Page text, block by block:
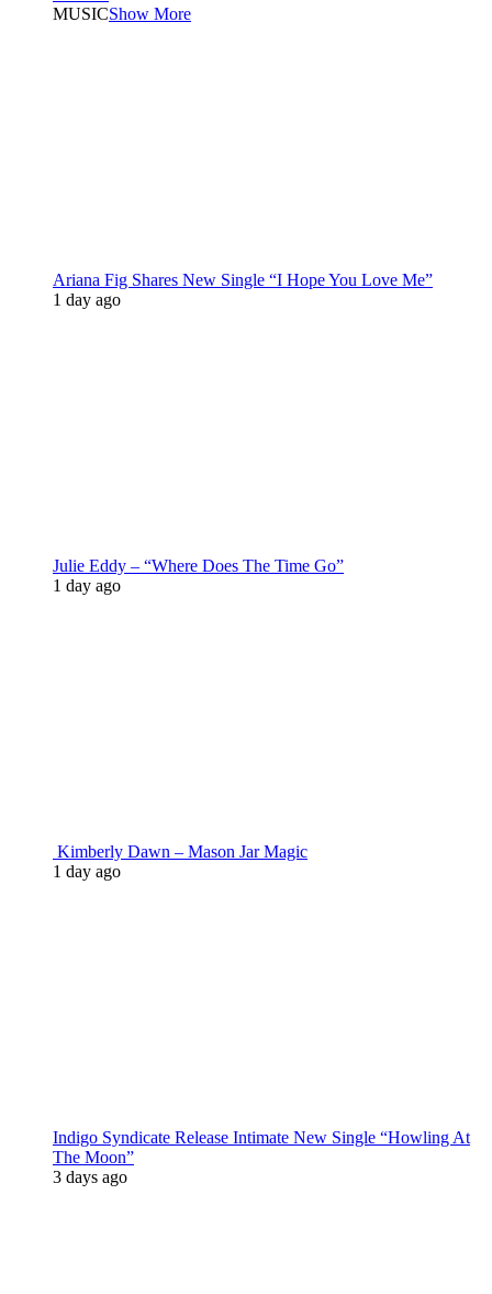
MUSICShow More
Ariana Fig Shares New Single “I Hope You Love Me”
1 day ago
Julie Eddy – “Where Does The Time Go”
1 day ago
Kimberly Dawn – Mason Jar Magic
1 day ago
Indigo Syndicate Release Intimate New Single “Howling At
The Moon”
3 days ago